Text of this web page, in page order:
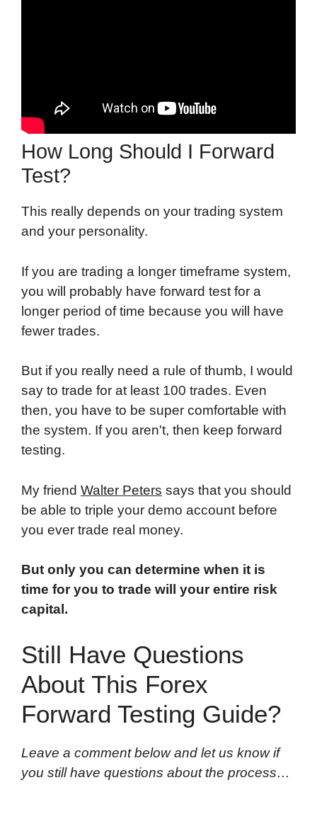
How Long Should I Forward
Test?
This really depends on your trading system
and your personality.
If you are trading a longer timeframe system,
you will probably have forward test for a
longer period of time because you will have
fewer trades.
But if you really need a rule of thumb, I would
say to trade for at least 100 trades. Even
then, you have to be super comfortable with
the system. If you aren't, then keep forward
testing.
My friend Walter Peters says that you should
be able to triple your demo account before
you ever trade real money.
But only you can determine when it is
time for you to trade will your entire risk
capital.
Still Have Questions
About This Forex
Forward Testing Guide?
Leave a comment below and let us know if
you still have questions about the process…